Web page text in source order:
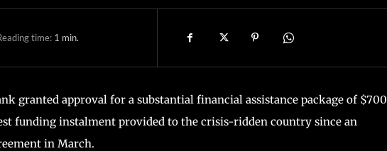
time: 1 min.
granted approval for a substantial financial assistance package of $700
funding instalment provided to the crisis-ridden country since an
in March.